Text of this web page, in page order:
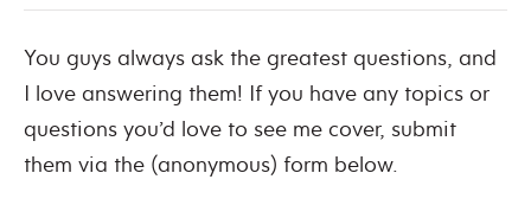
You guys always ask the greatest questions, and
I love answering them! If you have any topics or
questions you’d love to see me cover, submit
them via the (anonymous) form below.